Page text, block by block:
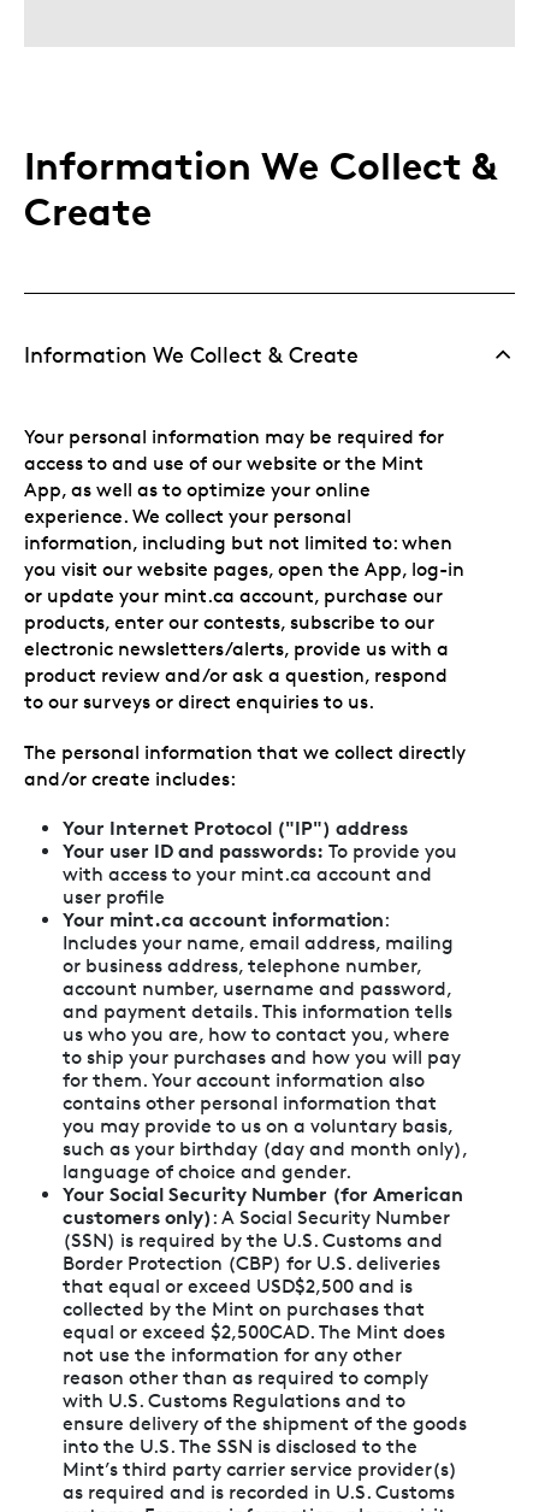
Information We Collect &
Create
Information We Collect & Create
Your personal information may be required for
access to and use of our website or the Mint
App, as well as to optimize your online
experience. We collect your personal
information, including but not limited to: when
you visit our website pages, open the App, log-in
or update your mint.ca account, purchase our
products, enter our contests, subscribe to our
electronic newsletters/alerts, provide us with a
product review and/or ask a question, respond
to our surveys or direct enquiries to us.
The personal information that we collect directly
and/or create includes:
Your Internet Protocol ("IP") address
Your user ID and passwords: To provide you
with access to your mint.ca account and
user profile
Your mint.ca account information:
Includes your name, email address, mailing
or business address, telephone number,
account number, username and password,
and payment details. This information tells
us who you are, how to contact you, where
to ship your purchases and how you will pay
for them. Your account information also
contains other personal information that
you may provide to us on a voluntary basis,
such as your birthday (day and month only),
language of choice and gender.
Your Social Security Number (for American
customers only) : A Social Security Number
(SSN) is required by the U.S. Customs and
Border Protection (CBP) for U.S. deliveries
that equal or exceed USD$2,500 and is
collected by the Mint on purchases that
equal or exceed $2,500CAD. The Mint does
not use the information for any other
reason other than as required to comply
with U.S. Customs Regulations and to
ensure delivery of the shipment of the goods
into the U.S. The SSN is disclosed to the
Mint’s third party carrier service provider(s)
as required and is recorded in U.S. Customs